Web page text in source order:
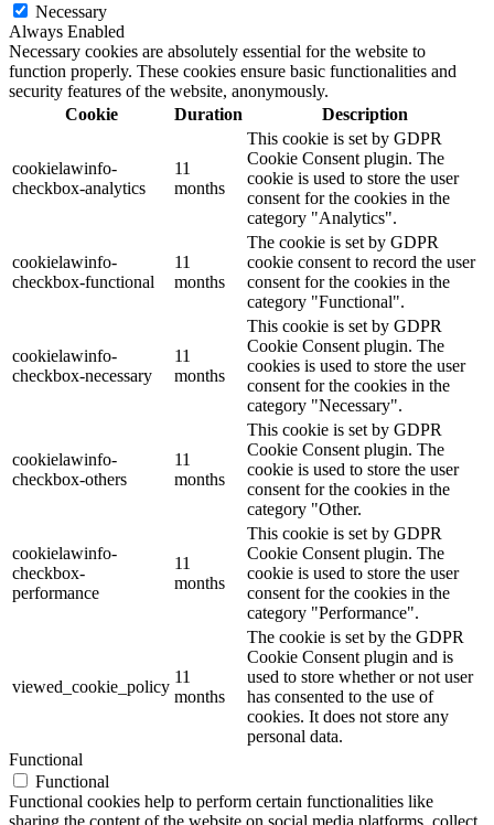
Necessary
Always Enabled
Necessary cookies are absolutely essential for the website to
function properly. These cookies ensure basic functionalities and
security features of the website, anonymously.
Cookie
Duration Description
cookielawinfo-
checkbox-analytics
11
months
This cookie is set by GDPR
Cookie Consent plugin. The
cookie is used to store the user
consent for the cookies in the
category "Analytics".
cookielawinfo-
checkbox-functional
11
months
The cookie is set by GDPR
cookie consent to record the user
consent for the cookies in the
category "Functional".
cookielawinfo-
checkbox-necessary
11
months
This cookie is set by GDPR
Cookie Consent plugin. The
cookies is used to store the user
consent for the cookies in the
category "Necessary".
cookielawinfo-
checkbox-others
11
months
This cookie is set by GDPR
Cookie Consent plugin. The
cookie is used to store the user
consent for the cookies in the
category "Other.
cookielawinfo-
checkbox-
performance
11
months
This cookie is set by GDPR
Cookie Consent plugin. The
cookie is used to store the user
consent for the cookies in the
category "Performance".
viewed_cookie_policy
11
months
The cookie is set by the GDPR
Cookie Consent plugin and is
used to store whether or not user
has consented to the use of
cookies. It does not store any
personal data.
Functional
Functional
Functional cookies help to perform certain functionalities like
sharing the content of the website on social media platforms, collect